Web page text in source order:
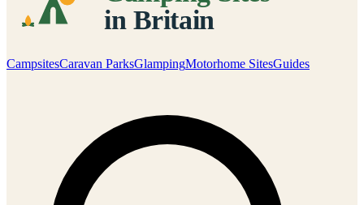
CampsitesCaravan ParksGlampingMotorhome SitesGuides